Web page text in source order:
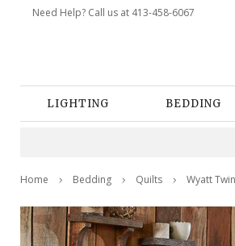
Need Help? Call us at 413-458-6067
LIGHTING BEDDING
Home Bedding Quilts Wyatt